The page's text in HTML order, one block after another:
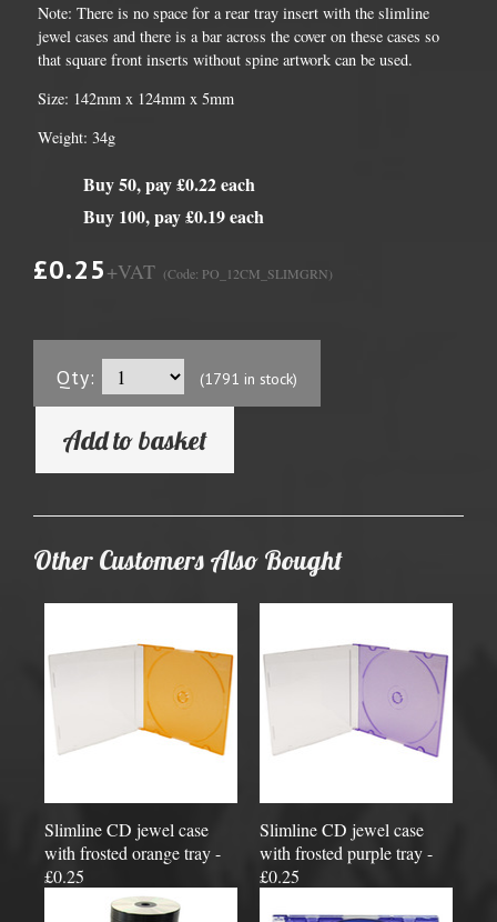
Note: There is no space for a rear tray insert with the slimline
jewel cases and there is a bar across the cover on these cases so
that square front inserts without spine artwork can be used.
Size: 142mm x 124mm x 5mm
Weight: 34g
Buy 50, pay £0.22 each
Buy 100, pay £0.19 each
£0.25+VAT (Code: PO_12CM_SLIMGRN)
Qty: (1791 in stock)
Add to basket
Other Customers Also Bought
Slimline CD jewel case
with frosted orange tray -
£0.25
Slimline CD jewel case
with frosted purple tray -
£0.25